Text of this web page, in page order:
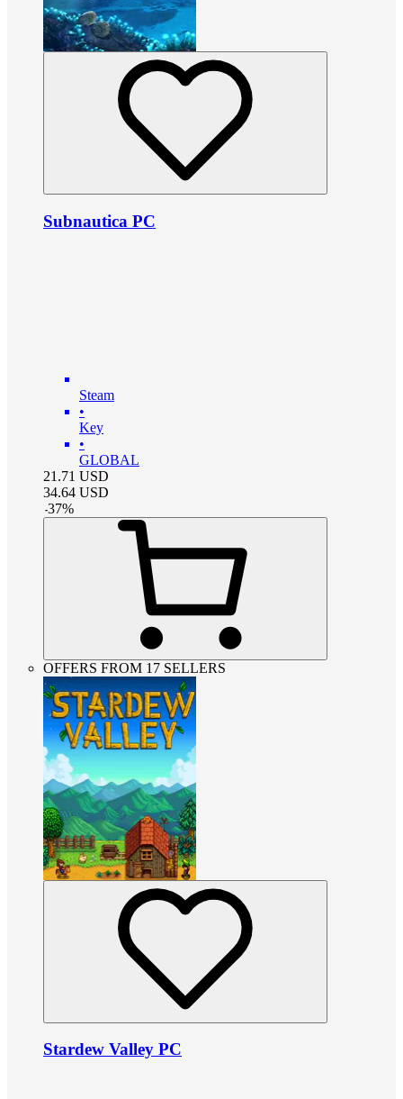
Subnautica PC
Steam
•
Key
•
GLOBAL
21.71 USD
34.64 USD
-37%
OFFERS FROM 17 SELLERS
Stardew Valley PC